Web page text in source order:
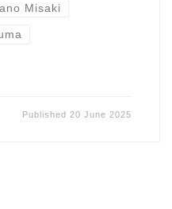
Misaki
Published 20 June 2025